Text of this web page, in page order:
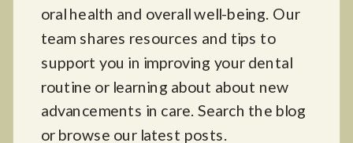
oral health and overall well-being. Our
team shares resources and tips to
support you in improving your dental
routine or learning about about new
advancements in care. Search the blog
or browse our latest posts.